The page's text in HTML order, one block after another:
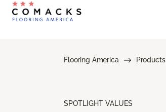
Flooring America Products
SPOTLIGHT VALUES